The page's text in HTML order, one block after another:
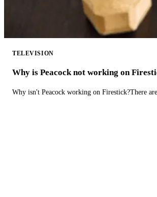
TELEVISION
Why is Peacock not working on
Why isn't Peacock working on Firestick?There